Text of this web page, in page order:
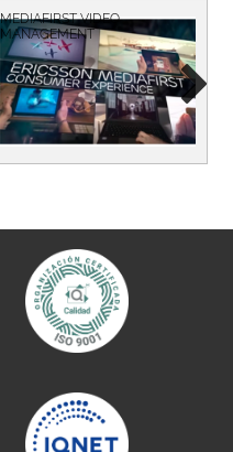
MEDIAFIRST VIDEO
MANAGEMENT